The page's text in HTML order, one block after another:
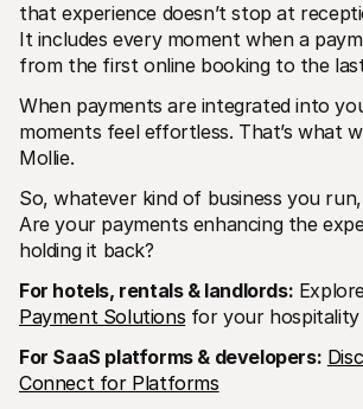
that experience doesn’t stop at
It includes every moment when a
from the first online booking to the
When payments are integrated into
moments feel effortless. That’s what
Mollie.
So, whatever kind of business you
Are your payments enhancing the
holding it back?
For hotels, rentals & landlords:
Payment Solutions for your hospitality
For SaaS platforms & developers:
Connect for Platforms